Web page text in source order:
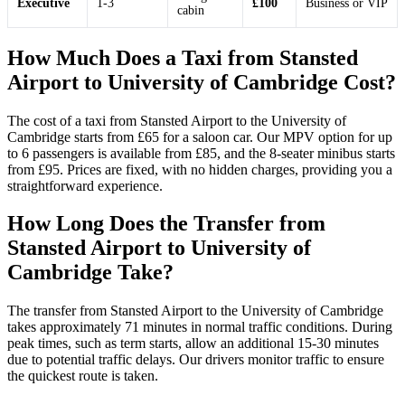
Executive 1-3
cabin
£100 Business or VIP
How Much Does a Taxi from Stansted
Airport to University of Cambridge Cost?
The cost of a taxi from Stansted Airport to the University of
Cambridge starts from £65 for a saloon car. Our MPV option for up
to 6 passengers is available from £85, and the 8-seater minibus starts
from £95. Prices are fixed, with no hidden charges, providing you a
straightforward experience.
How Long Does the Transfer from
Stansted Airport to University of
Cambridge Take?
The transfer from Stansted Airport to the University of Cambridge
takes approximately 71 minutes in normal traffic conditions. During
peak times, such as term starts, allow an additional 15-30 minutes
due to potential traffic delays. Our drivers monitor traffic to ensure
the quickest route is taken.